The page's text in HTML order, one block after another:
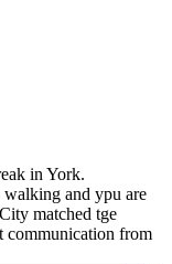
in York.
and ypu are
matched tge
communication from